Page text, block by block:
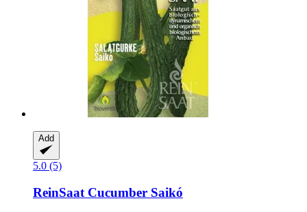
Add
5.0 (5)
ReinSaat Cucumber Saikó